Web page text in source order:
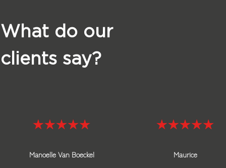
What do our
clients say?
Manoelle Van Boeckel
Maurice